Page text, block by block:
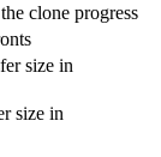
clone progress
size in
size in